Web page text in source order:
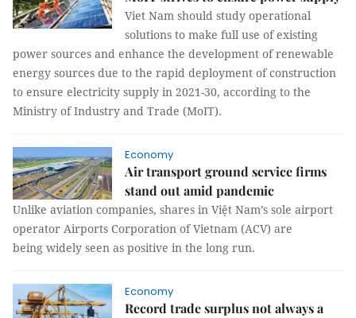
Viet Nam should study operational
solutions to make full use of existing
power sources and enhance the development of renewable
energy sources due to the rapid deployment of construction
to ensure electricity supply in 2021-30, according to the
Ministry of Industry and Trade (MoIT).
Economy
Air transport ground service firms
stand out amid pandemic
Unlike aviation companies, shares in Việt Nam’s sole airport
operator Airports Corporation of Vietnam (ACV) are
being widely seen as positive in the long run.
Economy
Record trade surplus not always a